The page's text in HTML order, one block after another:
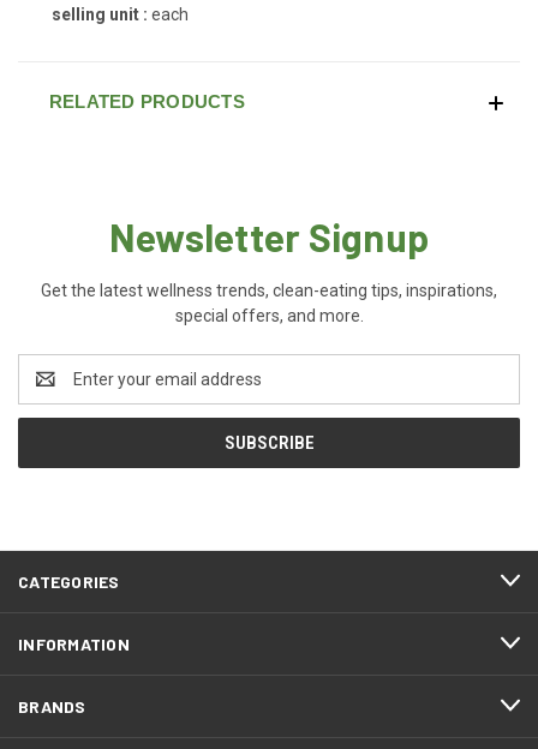
selling unit : each
RELATED PRODUCTS
Newsletter Signup
Get the latest wellness trends, clean-eating tips, inspirations,
special offers, and more.
Address
CATEGORIES
INFORMATION
BRANDS